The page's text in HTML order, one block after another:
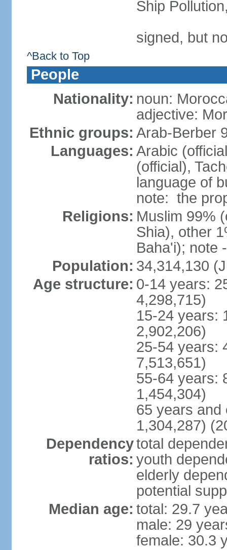
Ship
signed, but
^Back to Top
People
Nationality: noun:
adjective:
Ethnic groups: Arab-Berber
Languages: Arabic
(official),
language of
note: the
Religions: Muslim 99%
Shia), other
Baha'i); note
Population: 34,314,130
Age structure: 0-14 years:
4,298,715)
15-24 years:
2,902,206)
25-54 years:
7,513,651)
55-64 years:
1,454,304)
65 years and
1,304,287)
Dependency
ratios:
total
youth
elderly
potential
Median age: total: 29.7
male: 29
female: 30.3